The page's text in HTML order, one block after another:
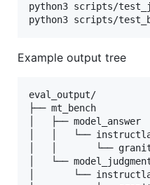
python3 scripts/
python3 scripts/
Example output tree
eval_output/
├── mt_bench
│   ├── model_answer
│   │   └──
│   │       └──
│   └──
│       └──